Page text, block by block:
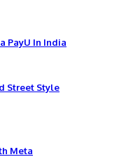
PayU In India
Street Style
Meta